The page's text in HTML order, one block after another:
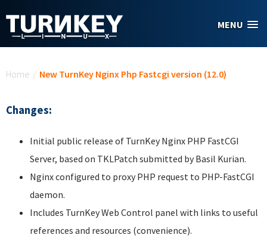
MENU
Home / New TurnKey Nginx Php Fastcgi version (12.0)
Changes:
Initial public release of TurnKey Nginx PHP FastCGI
Server, based on TKLPatch submitted by Basil Kurian.
Nginx configured to proxy PHP request to PHP-FastCGI
daemon.
Includes TurnKey Web Control panel with links to useful
references and resources (convenience).